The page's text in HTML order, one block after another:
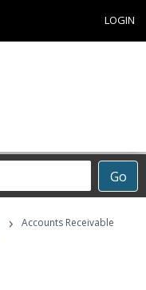
LOGIN
Go
›
Accounts Receivable